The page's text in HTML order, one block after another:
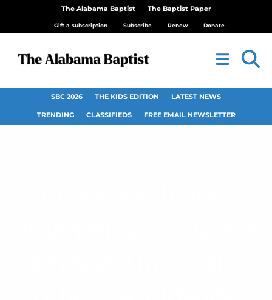
The Alabama Baptist The Baptist Paper
Gift a subscription Subscribe Renew Donate
SBC 2026 THE KIDS EDITION LATEST NEWS
TRENDING CLASSIFIEDS FREE EMAIL NEWSLETTER